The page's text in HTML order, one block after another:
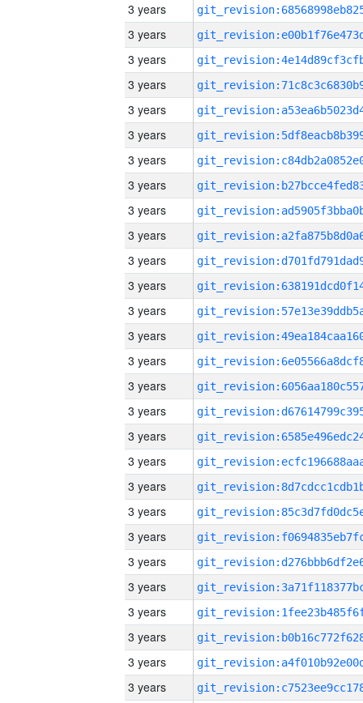
3 years
3 years
3 years
3 years
3 years
3 years
3 years
3 years
3 years
3 years
3 years
3 years
3 years
3 years
3 years
3 years
3 years
3 years
3 years
3 years
3 years
3 years
3 years
3 years
3 years
3 years
3 years
3 years